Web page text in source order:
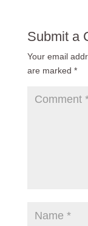
Submit a
Your email
are marked *